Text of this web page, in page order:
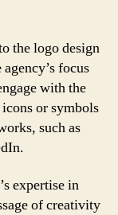
the logo design
focus
with the
or symbols
such as
expertise in
of creativity